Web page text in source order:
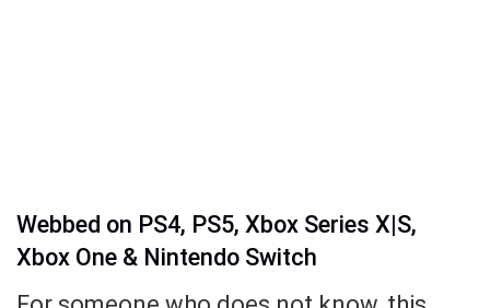
Webbed on PS4, PS5, Xbox Series X|S,
Xbox One & Nintendo Switch